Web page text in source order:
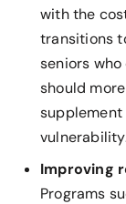
with the
transitions
seniors
should
supplement
Improving
Programs